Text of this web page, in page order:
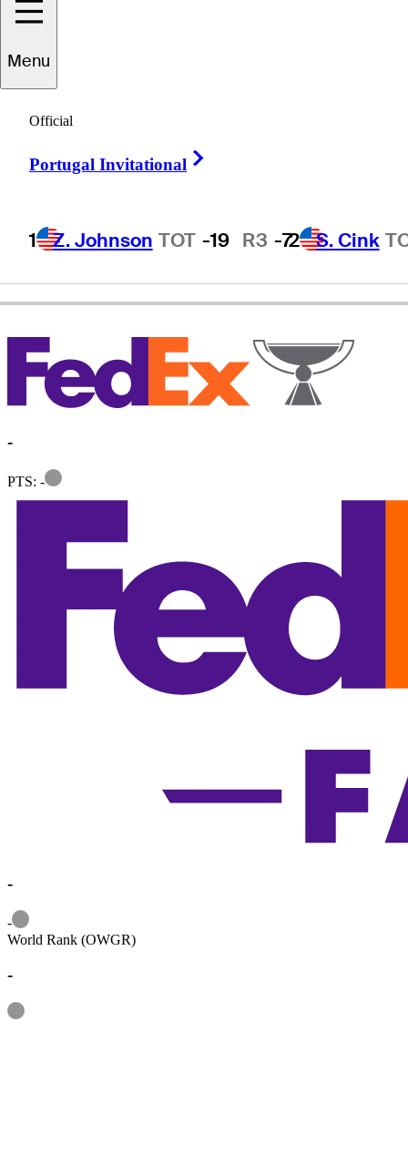
Menu
Official
Portugal Invitational
1 Z. Johnson TOT -19 R3 -72 S. Cink
Hank
UNITED STATES
-
PTS: - Information
-
-
Information
World Rank (OWGR)
-
Information